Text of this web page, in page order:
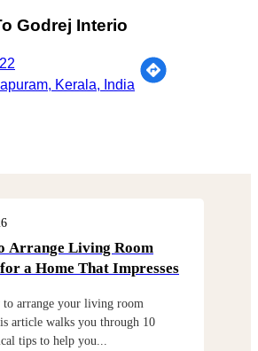
Godrej Interio
Kerala, India
Arrange Living Room
a Home That Impresses
to arrange your living room
article walks you through 10
tips to help you...